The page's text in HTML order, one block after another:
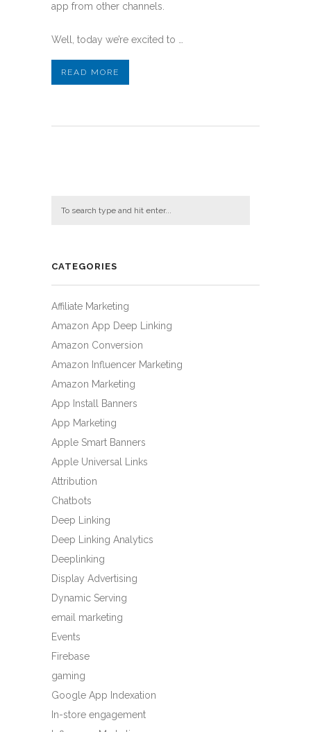
app from other channels.
Well, today we’re excited to …
READ MORE
CATEGORIES
Affiliate Marketing
Amazon App Deep Linking
Amazon Conversion
Amazon Influencer Marketing
Amazon Marketing
App Install Banners
App Marketing
Apple Smart Banners
Apple Universal Links
Attribution
Chatbots
Deep Linking
Deep Linking Analytics
Deeplinking
Display Advertising
Dynamic Serving
email marketing
Events
Firebase
gaming
Google App Indexation
In-store engagement